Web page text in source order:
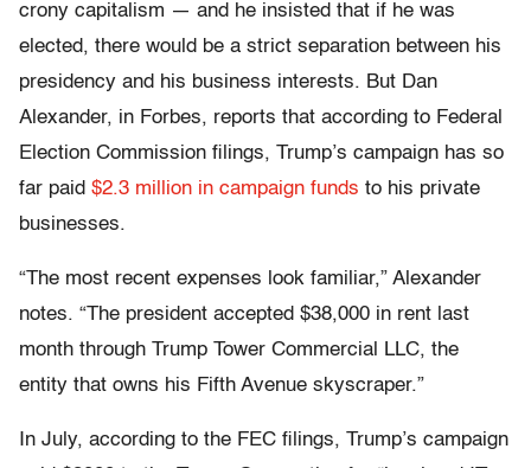
crony capitalism — and he insisted that if he was
elected, there would be a strict separation between his
presidency and his business interests. But Dan
Alexander, in Forbes, reports that according to Federal
Election Commission filings, Trump’s campaign has so
far paid $2.3 million in campaign funds to his private
businesses.
“The most recent expenses look familiar,” Alexander
notes. “The president accepted $38,000 in rent last
month through Trump Tower Commercial LLC, the
entity that owns his Fifth Avenue skyscraper.”
In July, according to the FEC filings, Trump’s campaign